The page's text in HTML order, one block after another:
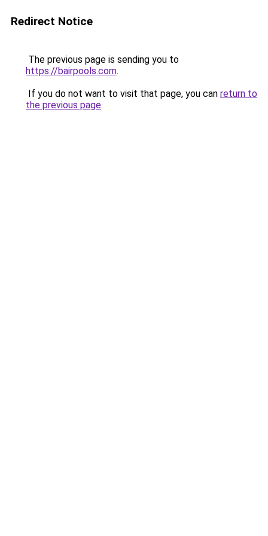
Redirect Notice
The previous page is sending you to
https://bairpools.com.
If you do not want to visit that page, you can return to
the previous page.